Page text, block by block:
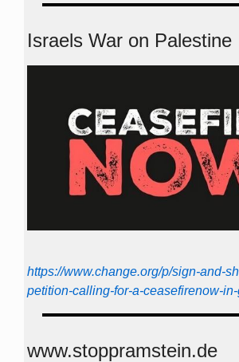
Israels War on Palestine
https://www.change.org/p/sign-and-
petition-calling-for-a-ceasefirenow-
www.stoppramstein.de